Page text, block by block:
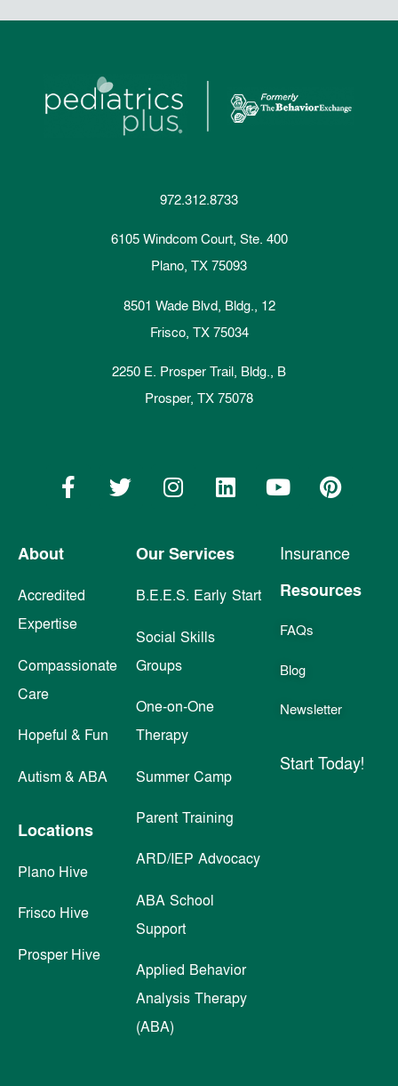
About
Accredited
Expertise
Compassionate
Care
Hopeful & Fun
Autism & ABA
Locations
Plano Hive
Frisco Hive
Prosper Hive
Our Services
B.E.E.S. Early Start
Social Skills
Groups
One-on-One
Therapy
Summer Camp
Parent Training
ARD/IEP Advocacy
ABA School
Support
Applied Behavior
Analysis Therapy
(ABA)
Insurance
Resources
FAQs
Blog
Newsletter
Start Today!
972.312.8733
6105 Windcom Court, Ste. 400
Plano, TX 75093
8501 Wade Blvd, Bldg., 12
Frisco, TX 75034
2250 E. Prosper Trail, Bldg., B
Prosper, TX 75078